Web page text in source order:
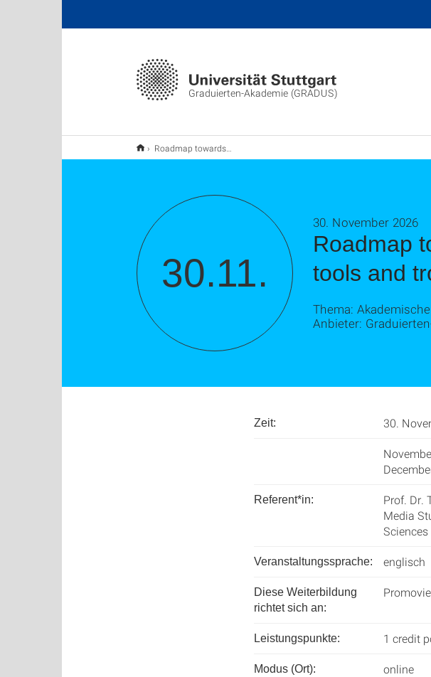
Graduierten-Akademie (GRADUS)
Roadmap towards your doctorate: Techniques, tools and troubleshootings
30.11.
Roadmap
tools and
30. November 2026
Thema:
Anbieter:
Zeit: 30.
Referent*in:
Prof. Dr.
Media
Veranstaltungssprache: englisch
Diese Weiterbildung
richtet sich an:
Leistungspunkte: 1 credit
Modus (Ort): online